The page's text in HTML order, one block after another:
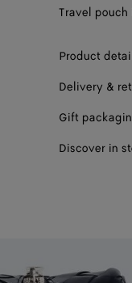
Travel
Product
Delivery &
Gift
Discover in